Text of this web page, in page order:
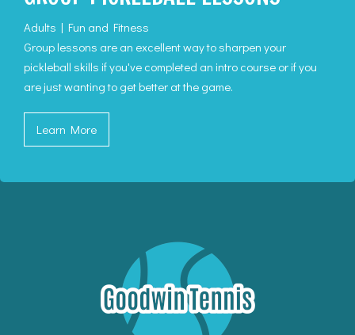
Adults | Fun and Fitness
Group lessons are an excellent way to sharpen your
pickleball skills if you've completed an intro course or if you
are just wanting to get better at the game.
Learn More